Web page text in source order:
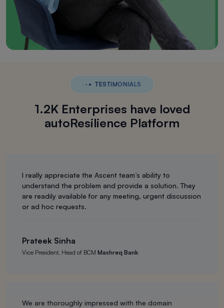
TESTIMONIALS
1.2K Enterprises have loved
autoResilience Platform
I really appreciate the Ascent team’s ability to
understand the problem and provide a solution. They
are readily available for any meeting, urgent discussion
or ad hoc requests.
Prateek Sinha
Vice President, Head of BCM Mashreq Bank
We are thoroughly impressed with the domain